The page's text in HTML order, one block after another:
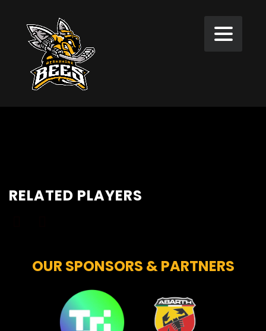
RELATED PLAYERS
OUR SPONSORS & PARTNERS